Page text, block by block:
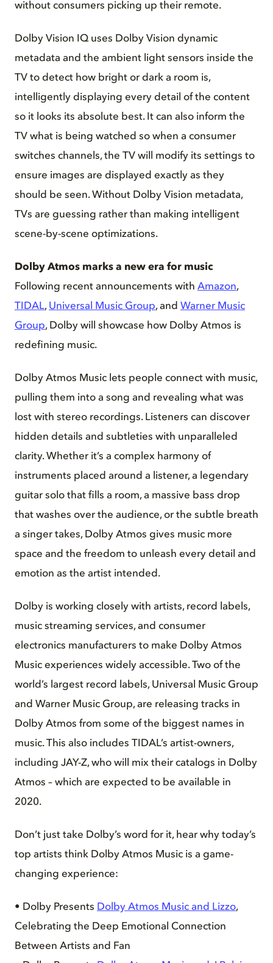
without consumers picking up their remote.
Dolby Vision IQ uses Dolby Vision dynamic
metadata and the ambient light sensors inside the
TV to detect how bright or dark a room is,
intelligently displaying every detail of the content
so it looks its absolute best. It can also inform the
TV what is being watched so when a consumer
switches channels, the TV will modify its settings to
ensure images are displayed exactly as they
should be seen. Without Dolby Vision metadata,
TVs are guessing rather than making intelligent
scene-by-scene optimizations.
Dolby Atmos marks a new era for music
Following recent announcements with Amazon,
TIDAL, Universal Music Group, and Warner Music
Group, Dolby will showcase how Dolby Atmos is
redefining music.
Dolby Atmos Music lets people connect with music,
pulling them into a song and revealing what was
lost with stereo recordings. Listeners can discover
hidden details and subtleties with unparalleled
clarity. Whether it’s a complex harmony of
instruments placed around a listener, a legendary
guitar solo that fills a room, a massive bass drop
that washes over the audience, or the subtle breath
a singer takes, Dolby Atmos gives music more
space and the freedom to unleash every detail and
emotion as the artist intended.
Dolby is working closely with artists, record labels,
music streaming services, and consumer
electronics manufacturers to make Dolby Atmos
Music experiences widely accessible. Two of the
world’s largest record labels, Universal Music Group
and Warner Music Group, are releasing tracks in
Dolby Atmos from some of the biggest names in
music. This also includes TIDAL’s artist-owners,
including JAY-Z, who will mix their catalogs in Dolby
Atmos – which are expected to be available in
2020.
Don’t just take Dolby’s word for it, hear why today’s
top artists think Dolby Atmos Music is a game-
changing experience:
• Dolby Presents Dolby Atmos Music and Lizzo,
Celebrating the Deep Emotional Connection
Between Artists and Fan